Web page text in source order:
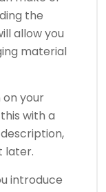
the
allow you
material
on your
with a
later.
introduce